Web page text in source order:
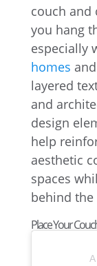
couch and
you hang
especially
homes and
layered
and
design
help
aesthetic
spaces
behind the
Place Your